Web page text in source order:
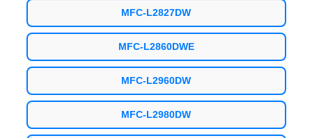
MFC-L2827DW
MFC-L2860DWE
MFC-L2960DW
MFC-L2980DW